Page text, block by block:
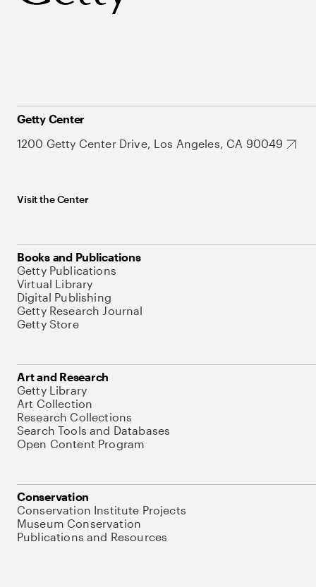
Getty Center
1200 Getty Center Drive, Los Angeles, CA 90049
Visit the Center
Books and Publications
Getty Publications
Virtual Library
Digital Publishing
Getty Research Journal
Getty Store
Art and Research
Getty Library
Art Collection
Research Collections
Search Tools and Databases
Open Content Program
Conservation
Conservation Institute Projects
Museum Conservation
Publications and Resources